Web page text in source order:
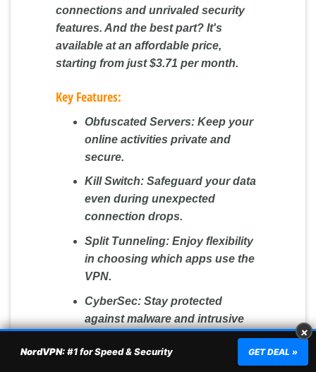
connections and unrivaled security
features. And the best part? It's
available at an affordable price,
starting from just $3.71 per month.
Key Features:
Obfuscated Servers:Keep your
online activities private and
secure.
Kill Switch:Safeguard your data
even during unexpected
connection drops.
Split Tunneling:Enjoy flexibility
in choosing which apps use the
VPN.
CyberSec:Stay protected
against malware and intrusive
Double VPN & Onion Over VPN:
×
NordVPN:#1 for Speed & Security GET DEAL »